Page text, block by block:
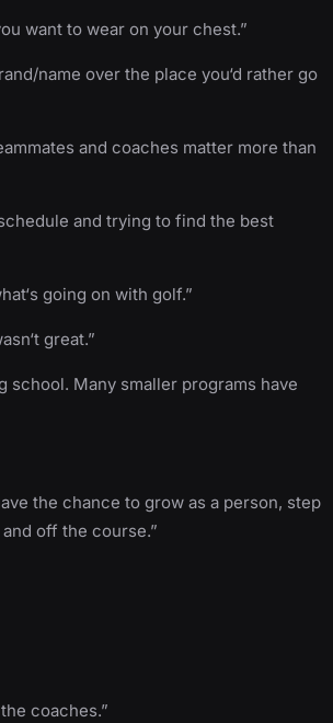
want to wear on your chest.”
name over the place you‘d rather go
and coaches matter more than
and trying to find the best
going on with golf.”
great.”
school. Many smaller programs have
the chance to grow as a person, step
off the course.”
coaches.”